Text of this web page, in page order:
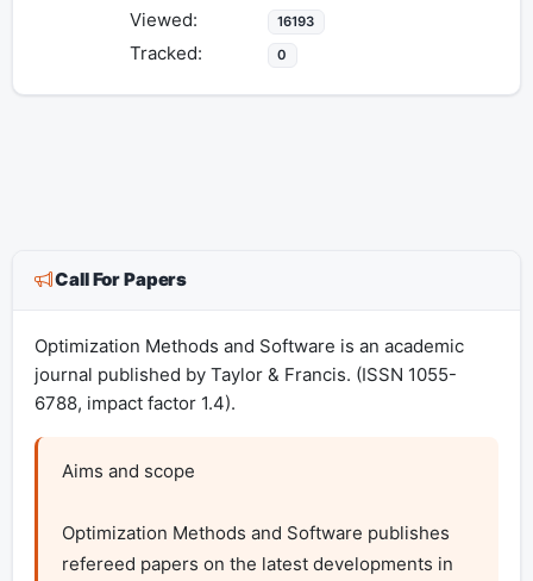
Viewed:
16193
Tracked: 0
Call For Papers
Optimization Methods and Software is an academic
journal published by Taylor & Francis. (ISSN 1055-
6788, impact factor 1.4).
Aims and scope
Optimization Methods and Software publishes
refereed papers on the latest developments in